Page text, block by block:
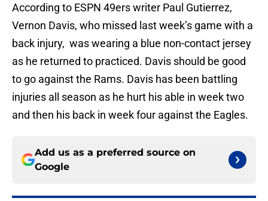
According to ESPN 49ers writer Paul Gutierrez,
Vernon Davis, who missed last week’s game with a
back injury, was wearing a blue non-contact jersey
as he returned to practiced. Davis should be good
to go against the Rams. Davis has been battling
injuries all season as he hurt his able in week two
and then his back in week four against the Eagles.
Add us as a preferred source on
Google